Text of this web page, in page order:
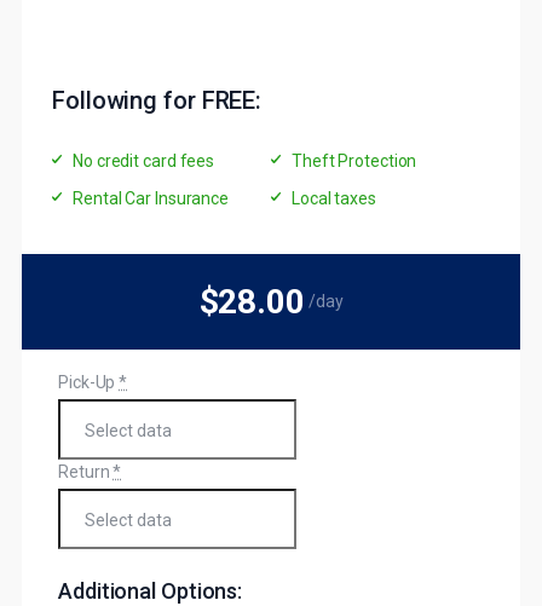
Following for FREE:
No credit card fees
Theft Protection
Rental Car Insurance
Local taxes
$28.00 /day
Pick-Up *
Return *
Additional Options: